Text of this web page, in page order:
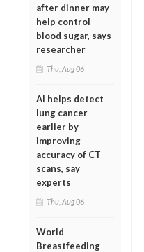
after dinner may
help control
blood sugar, says
researcher
Thu, Aug 06
AI helps detect
lung cancer
earlier by
improving
accuracy of CT
scans, say
experts
Thu, Aug 06
World
Breastfeeding